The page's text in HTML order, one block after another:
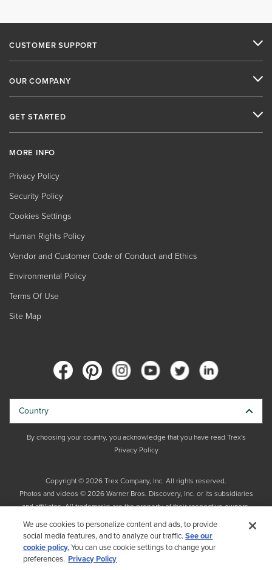
CUSTOMER SUPPORT
OUR COMPANY
GET STARTED
MORE INFO
Privacy Policy
Security Policy
Cookies Settings
Human Rights Policy
Vendor and Customer Code of Conduct and Ethics
Environmental Policy
Terms Of Use
Site Map
Copyright © 2026 Trex Company, Inc. All rights reserved.
Photos and videos © 2026 Warner Bros. Discovery, Inc. or its subsidiaries
and affiliates. All trademarks are the property of their respective owners.
All rights reserved.
Country
By choosing your country, you acknowledge that you have read Trex's
Privacy Policy
We use cookies to personalize content and ads, to provide
social media features, and to analyze our traffic.See our
cookie policy.You can use cookie settings to change your
preferences. Privacy Policy